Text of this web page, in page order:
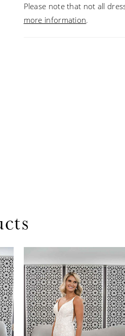
Please note that not all
more information.